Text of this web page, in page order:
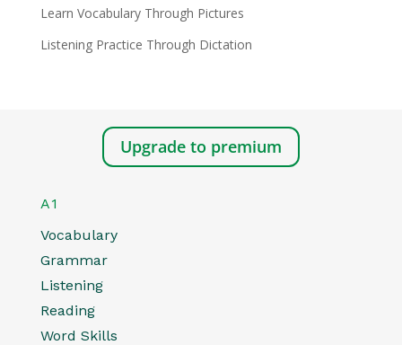
Learn Vocabulary Through Pictures
Listening Practice Through Dictation
Upgrade to premium
A1
Vocabulary
Grammar
Listening
Reading
Word Skills